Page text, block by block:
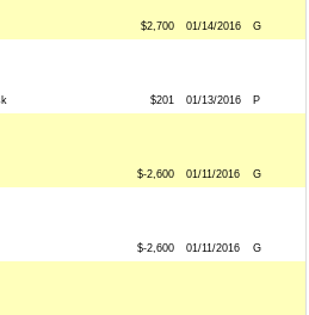
$2,700 01/14/2016 G
$201 01/13/2016 P
$-2,600 01/11/2016 G
$-2,600 01/11/2016 G